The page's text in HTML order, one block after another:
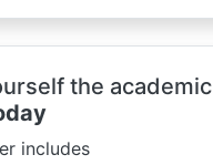
the academic
includes